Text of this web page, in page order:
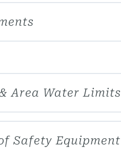
Area Water Limits
Safety Equipment